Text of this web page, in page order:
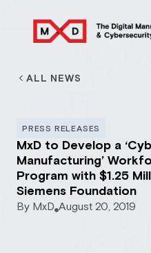
ALL NEWS
PRESS RELEASES
MxD to Develop a
Manufacturing’
Program with $1.25
Siemens Foundation
By MxD August 20, 2019